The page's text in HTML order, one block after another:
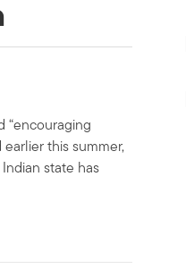
“encouraging
this summer,
state has